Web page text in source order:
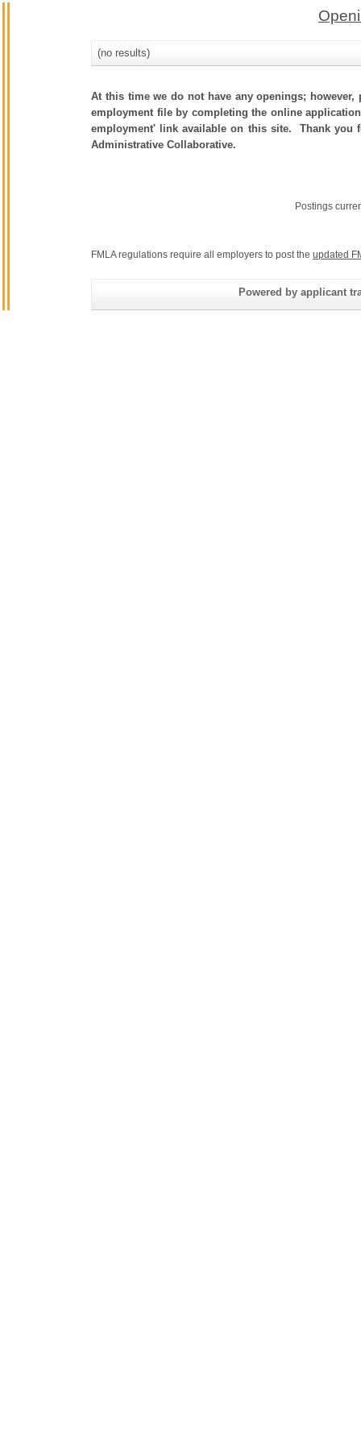
(no results)
At this time we do not have any openings;
employment file by completing the online
employment' link available on this site. Thank you
Administrative Collaborative.
Postings
FMLA regulations require all employers to post the updated
Powered by applicant